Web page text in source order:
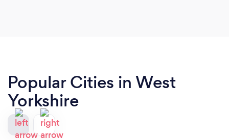
Popular Cities in West
Yorkshire